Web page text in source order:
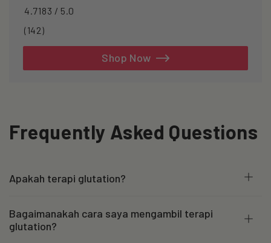
4.7183 / 5.0
(142)142
Shop Now
Frequently Asked Questions
Apakah terapi glutation?
Bagaimanakah cara saya mengambil terapi
glutation?